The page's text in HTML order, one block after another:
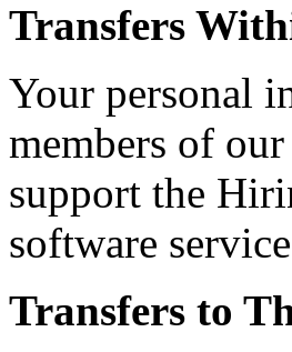
Transfers
Your personal
members of
support the
software
Transfers to